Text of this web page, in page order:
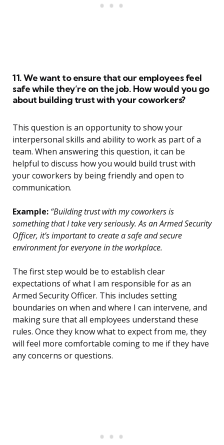
11. We want to ensure that our employees feel
safe while they’re on the job. How would you go
about building trust with your coworkers?
This question is an opportunity to show your
interpersonal skills and ability to work as part of a
team. When answering this question, it can be
helpful to discuss how you would build trust with
your coworkers by being friendly and open to
communication.
Example: “Building trust with my coworkers is
something that I take very seriously. As an Armed Security
Officer, it’s important to create a safe and secure
environment for everyone in the workplace.
The first step would be to establish clear
expectations of what I am responsible for as an
Armed Security Officer. This includes setting
boundaries on when and where I can intervene, and
making sure that all employees understand these
rules. Once they know what to expect from me, they
will feel more comfortable coming to me if they have
any concerns or questions.